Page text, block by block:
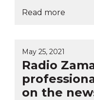
Read more
May 25, 2021
Radio
on the